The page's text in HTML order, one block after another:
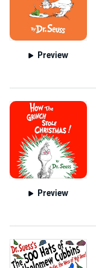
Preview
Preview